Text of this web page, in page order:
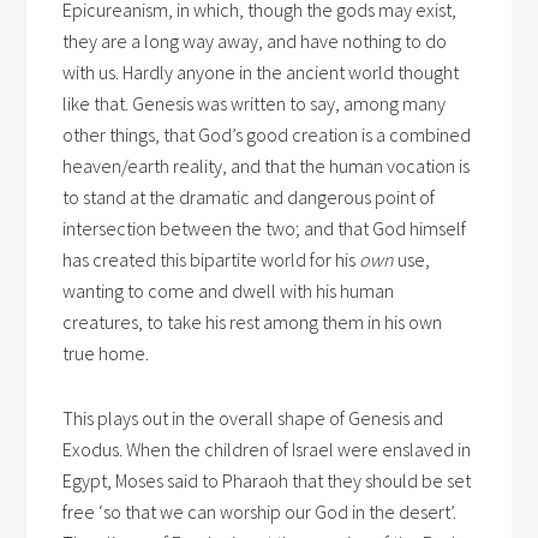
Epicureanism, in which, though the gods may exist,
they are a long way away, and have nothing to do
with us. Hardly anyone in the ancient world thought
like that. Genesis was written to say, among many
other things, that God’s good creation is a combined
heaven/earth reality, and that the human vocation is
to stand at the dramatic and dangerous point of
intersection between the two; and that God himself
has created this bipartite world for his own use,
wanting to come and dwell with his human
creatures, to take his rest among them in his own
true home.
This plays out in the overall shape of Genesis and
Exodus. When the children of Israel were enslaved in
Egypt, Moses said to Pharaoh that they should be set
free ‘so that we can worship our God in the desert’.